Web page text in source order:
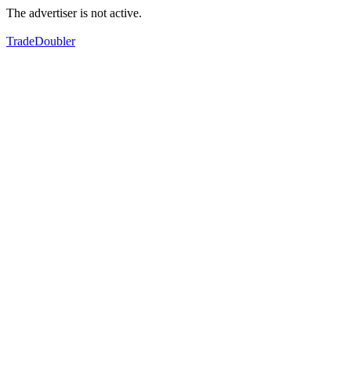
The advertiser is not active.
TradeDoubler